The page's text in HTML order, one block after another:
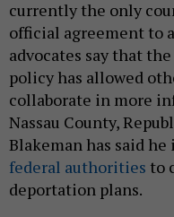
currently the only
official agreement to
advocates say that
policy has allowed
collaborate in more
Nassau County,
Blakeman has said
federal authorities to
deportation plans.